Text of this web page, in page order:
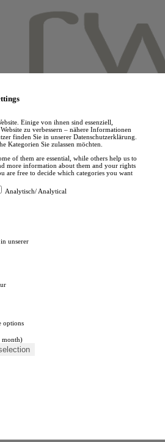
Einige von ihnen sind essenziell,
zu verbessern – nähere Informationen
finden Sie in unserer Datenschutzerklärung.
Kategorien Sie zulassen möchten.
of them are essential, while others help us to
more information about them and your rights
are free to decide which categories you want
Analytisch/ Analytical
unserer
options
month)